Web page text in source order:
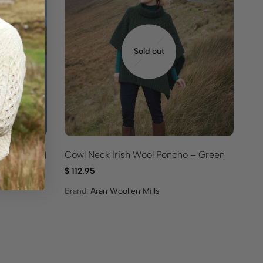
– Full
Sold out
Cowl Neck Irish Wool Poncho – Green
$112.95
Brand: Aran Woollen Mills